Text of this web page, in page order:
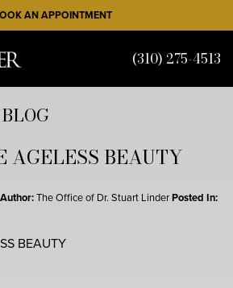
AN APPOINTMENT
(310) 275-4513
AGELESS BEAUTY
Author:The Office of Dr. Stuart LinderPosted In:
BEAUTY